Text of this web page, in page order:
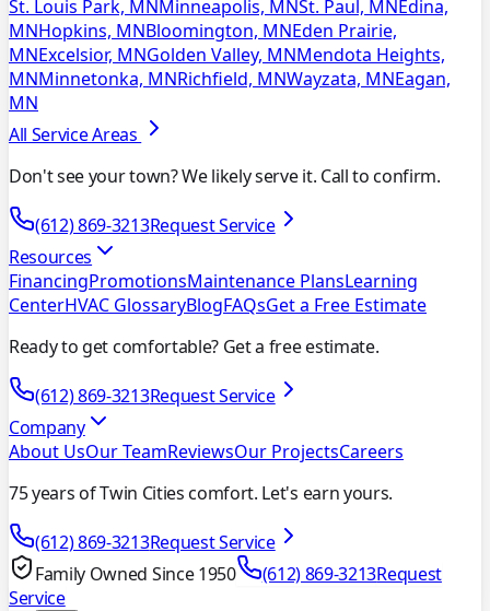
St. Louis Park, MNMinneapolis, MNSt. Paul, MNEdina,
MNHopkins, MNBloomington, MNEden Prairie,
MNExcelsior, MNGolden Valley, MNMendota Heights,
MNMinnetonka, MNRichfield, MNWayzata, MNEagan,
MN
All Service Areas
Don't see your town? We likely serve it. Call to confirm.
(612) 869-3213Request Service
Resources
FinancingPromotionsMaintenance PlansLearning
CenterHVAC GlossaryBlogFAQsGet a Free Estimate
Ready to get comfortable? Get a free estimate.
(612) 869-3213Request Service
Company
About UsOur TeamReviewsOur ProjectsCareers
75 years of Twin Cities comfort. Let's earn yours.
(612) 869-3213Request Service
Family Owned Since 1950
(612) 869-3213Request
Service